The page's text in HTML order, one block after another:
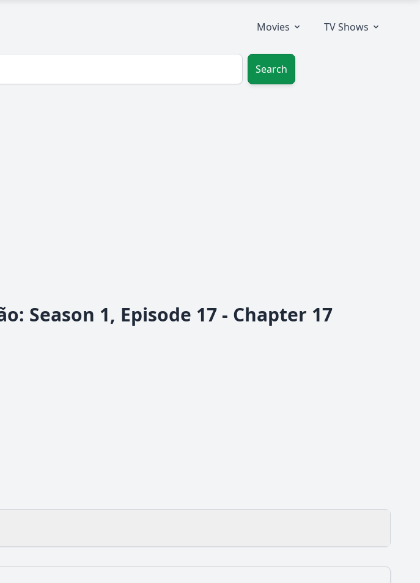
Movies TV Shows
Search
Season 1, Episode 17 - Chapter 17
a post-credit scene?